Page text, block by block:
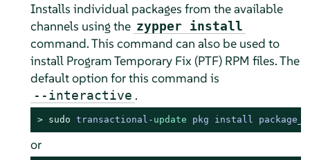
Installs individual packages from the available
channels using the zypper install
command. This command can also be used to
install Program Temporary Fix (PTF) RPM files. The
default option for this command is
--interactive .
> sudo transactional - update pkg install
or